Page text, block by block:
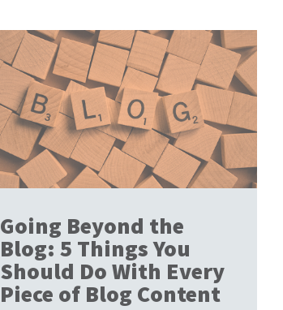
Going Beyond the
Blog: 5 Things You
Should Do With Every
Piece of Blog Content